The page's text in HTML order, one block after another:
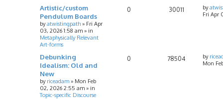
Artistic/custom
Pendulum Boards
byatwistingpath » Fri Apr
03, 2026 1:58 am » in
Metaphysically Relevant
Art-forms
0 30011 by
Fri Apr
Debunking
Idealism: Old and
New
by riceadam » Mon Feb
02, 2026 2:55 am » in
Topic-specific Discourse
0 78504 by
Mon